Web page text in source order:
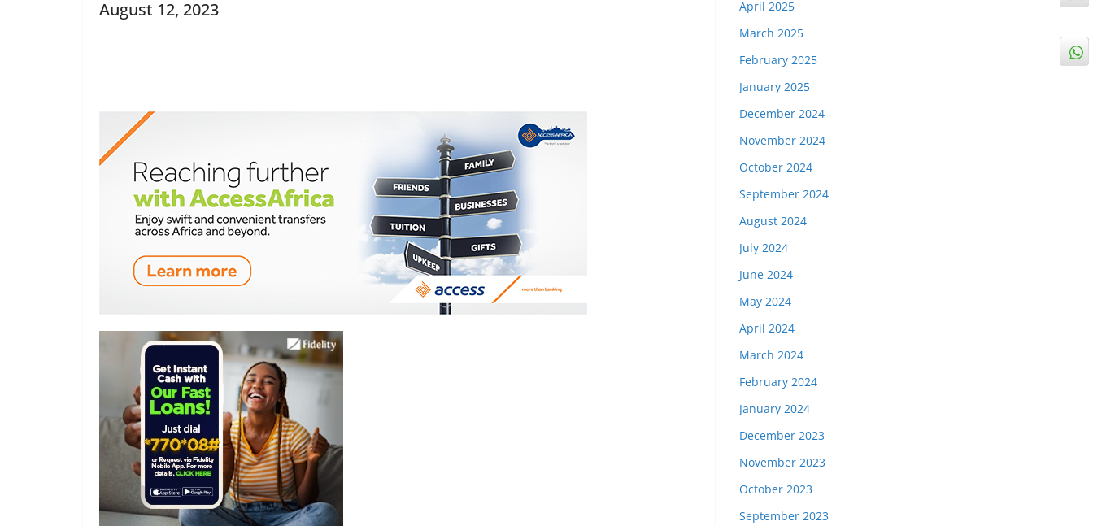
August 12, 2023
April 2025
March 2025
February 2025
January 2025
December 2024
November 2024
October 2024
September 2024
August 2024
July 2024
June 2024
May 2024
April 2024
March 2024
February 2024
January 2024
December 2023
November 2023
October 2023
September 2023